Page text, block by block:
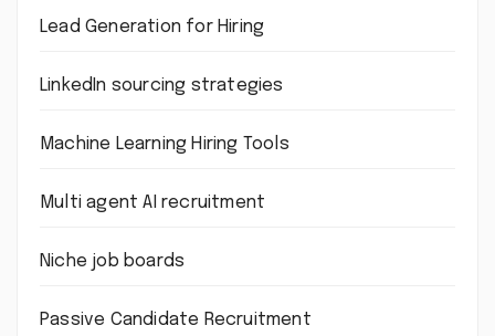
Lead Generation for Hiring
LinkedIn sourcing strategies
Machine Learning Hiring Tools
Multi agent AI recruitment
Niche job boards
Passive Candidate Recruitment